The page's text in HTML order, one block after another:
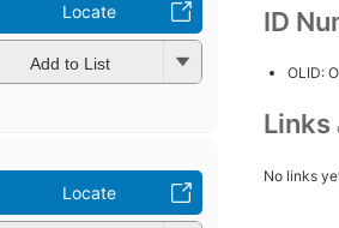
Locate
Add to List
Locate
ID
OLID:
Links
No links